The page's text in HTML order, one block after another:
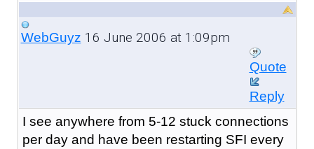
WebGuyz 16 June 2006 at 1:09pm
Quote
Reply
I see anywhere from 5-12 stuck connections
per day and have been restarting SFI every